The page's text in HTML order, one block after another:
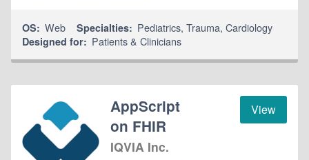
OS: Web Specialties: Pediatrics,Trauma,Cardiology
Designed for: Patients & Clinicians
View
AppScript
on FHIR
IQVIA Inc.